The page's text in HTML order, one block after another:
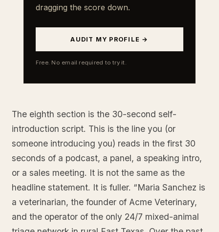
dragging the score down.
AUDIT MY PROFILE →
Free. No email required to try it.
The eighth section is the 30-second self-
introduction script. This is the line you (or
someone introducing you) reads in the first 30
seconds of a podcast, a panel, a speaking intro,
or a sales meeting. It is not the same as the
headline statement. It is fuller. “Maria Sanchez is
a veterinarian, the founder of Acme Veterinary,
and the operator of the only 24/7 mixed-animal